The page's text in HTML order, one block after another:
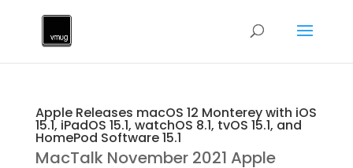
Apple Releases macOS 12 Monterey with iOS
15.1, iPadOS 15.1, watchOS 8.1, tvOS 15.1, and
HomePod Software 15.1
MacTalk November 2021 Apple